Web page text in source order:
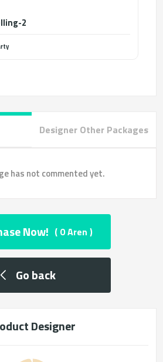
2
Designer Other Packages
has not commented yet.
Now! ( 0 Aren )
Go back
Designer